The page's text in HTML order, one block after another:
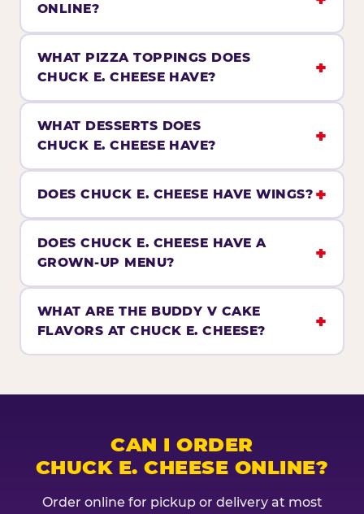
ONLINE?
WHAT PIZZA TOPPINGS DOES
CHUCK E. CHEESE HAVE?
WHAT DESSERTS DOES
CHUCK E. CHEESE HAVE?
DOES CHUCK E. CHEESE HAVE WINGS?
DOES CHUCK E. CHEESE HAVE A
GROWN-UP MENU?
WHAT ARE THE BUDDY V CAKE
FLAVORS AT CHUCK E. CHEESE?
CAN I ORDER
CHUCK E. CHEESE ONLINE?
Order online for pickup or delivery at most